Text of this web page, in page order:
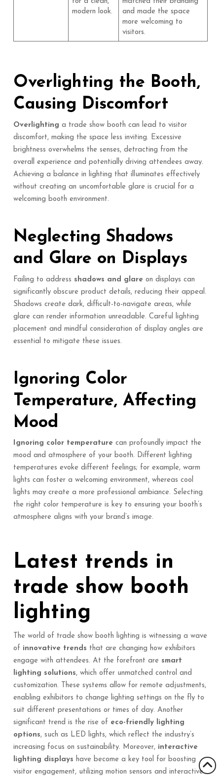
modern look.
and made the space
more welcoming to
visitors.
Overlighting the Booth,
Causing Discomfort
Overlighting a trade show booth can lead to visitor
discomfort, making the space less inviting. Excessive
brightness overwhelms the senses, detracting from the
overall experience and potentially driving attendees away.
Achieving a balance in lighting that illuminates effectively
without creating an uncomfortable glare is crucial for a
welcoming booth environment.
Neglecting Shadows
and Glare on Displays
Failing to address shadows and glare on displays can
significantly obscure product details, reducing their appeal.
Shadows create dark, difficult-to-navigate areas, while
glare can render information unreadable. Careful lighting
placement and mindful consideration of display angles are
essential to mitigate these issues.
Ignoring Color
Temperature, Affecting
Mood
Ignoring color temperature can profoundly impact the
mood and atmosphere of your booth. Different lighting
temperatures evoke different feelings; for example, warm
lights can foster a welcoming environment, whereas cool
lights may create a more professional ambiance. Selecting
the right color temperature is key to ensuring your booth’s
atmosphere aligns with your brand’s image.
Latest trends in
trade show booth
lighting
The world of trade show booth lighting is witnessing a wave
of innovative trends that are changing how exhibitors
engage with attendees. At the forefront are smart
lighting solutions, which offer unmatched control and
customization. These systems allow for remote adjustments,
enabling exhibitors to change lighting settings on the fly to
suit different presentations or times of day. Another
significant trend is the rise of eco-friendly lighting
options, such as LED lights, which reflect the industry’s
increasing focus on sustainability. Moreover, interactive
lighting displays have become a key tool for boosting
visitor engagement, utilizing motion sensors and interactive